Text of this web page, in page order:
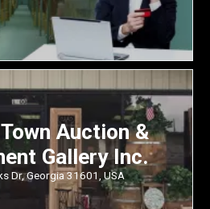
Auction &
Gallery Inc.
Dr, Georgia 31601, USA